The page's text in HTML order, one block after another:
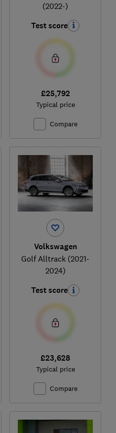
(2022-)
Test score
£25,792
Typical price
Compare
Volkswagen
Golf Alltrack (2021-
2024)
Test score
£23,628
Typical price
Compare